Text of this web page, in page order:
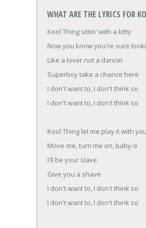
WHAT ARE THE LYRICS FOR
Kool Thing sittin' with a kitty
Now you know you're sure
Like a lover not a dancer
Superboy take a chance here
I don't want to, I don't think so
I don't want to, I don't think so
Kool Thing let me play it with
Move me, turn me on, baby-o
I'll be your slave
Give you a shave
I don't want to, I don't think so
I don't want to, I don't think so